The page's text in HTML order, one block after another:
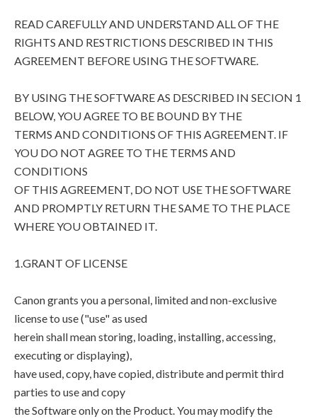
READ CAREFULLY AND UNDERSTAND ALL OF THE
RIGHTS AND RESTRICTIONS DESCRIBED IN THIS
AGREEMENT BEFORE USING THE SOFTWARE.
BY USING THE SOFTWARE AS DESCRIBED IN SECION 1
BELOW, YOU AGREE TO BE BOUND BY THE
TERMS AND CONDITIONS OF THIS AGREEMENT. IF
YOU DO NOT AGREE TO THE TERMS AND
CONDITIONS
OF THIS AGREEMENT, DO NOT USE THE SOFTWARE
AND PROMPTLY RETURN THE SAME TO THE PLACE
WHERE YOU OBTAINED IT.
1.GRANT OF LICENSE
Canon grants you a personal, limited and non-exclusive
license to use ("use" as used
herein shall mean storing, loading, installing, accessing,
executing or displaying),
have used, copy, have copied, distribute and permit third
parties to use and copy
the Software only on the Product. You may modify the